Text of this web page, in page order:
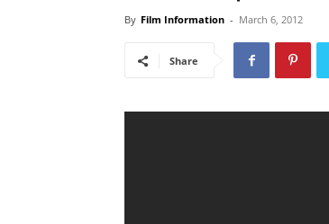
By Film Information - March 6, 2012
Share